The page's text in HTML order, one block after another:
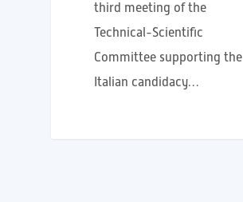
third meeting of the
Technical-Scientific
Committee supporting the
Italian candidacy…